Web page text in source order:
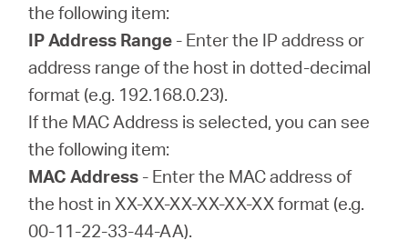
the following item:
IP Address Range - Enter the IP address or
address range of the host in dotted-decimal
format (e.g. 192.168.0.23).
If the MAC Address is selected, you can see
the following item:
MAC Address - Enter the MAC address of
the host in XX-XX-XX-XX-XX-XX format (e.g.
00-11-22-33-44-AA).